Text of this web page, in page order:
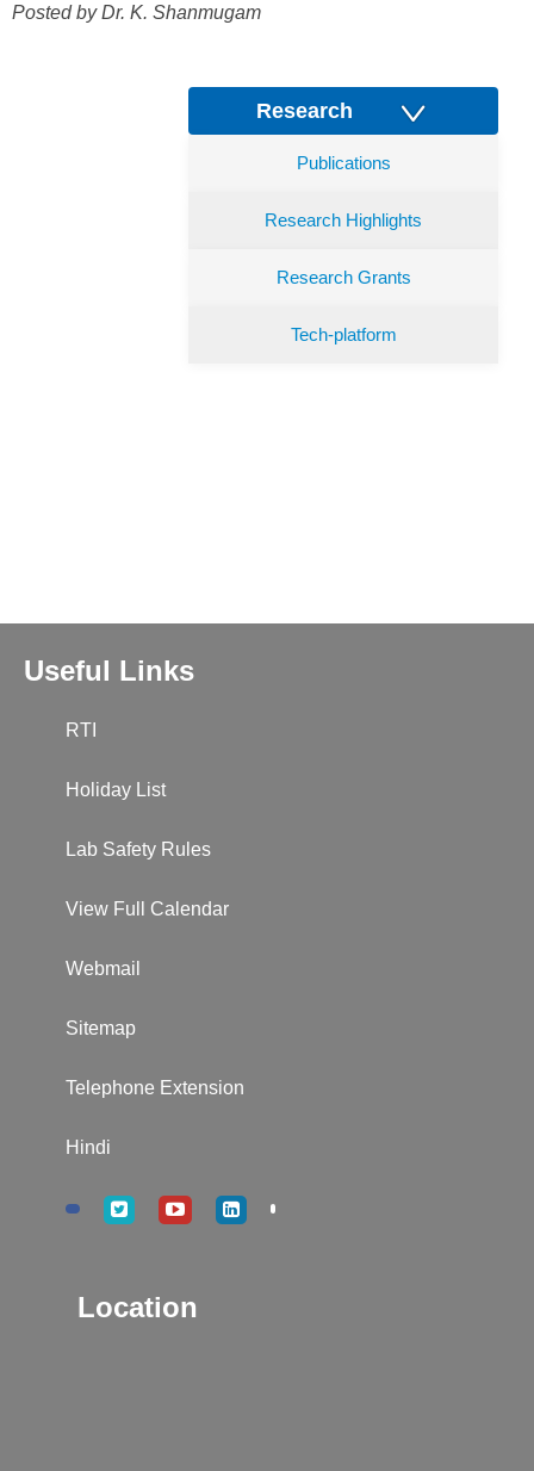
Posted by Dr. K. Shanmugam
Research
Publications
Research Highlights
Research Grants
Tech-platform
Useful Links
RTI
Holiday List
Lab Safety Rules
View Full Calendar
Webmail
Sitemap
Telephone Extension
Hindi
Location